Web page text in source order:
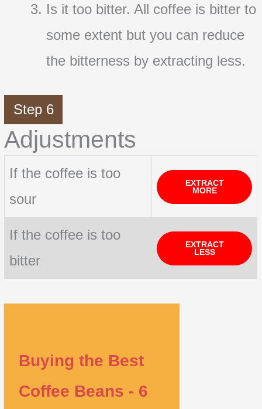
Is it too bitter. All coffee is bitter to
some extent but you can reduce
the bitterness by extracting less.
Step 6
Adjustments
If the coffee is too
sour
EXTRACT
MORE
If the coffee is too
bitter
EXTRACT
LESS
Buying the Best
Coffee Beans - 6